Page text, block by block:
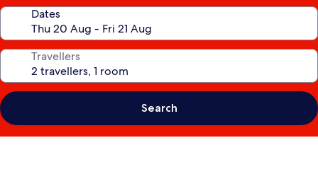
Dates
Travellers
Search